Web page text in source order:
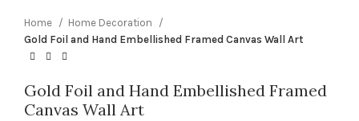
Home
Home Decoration
Gold Foil and Hand Embellished Framed Canvas Wall Art
Gold Foil and Hand Embellished Framed
Canvas Wall Art